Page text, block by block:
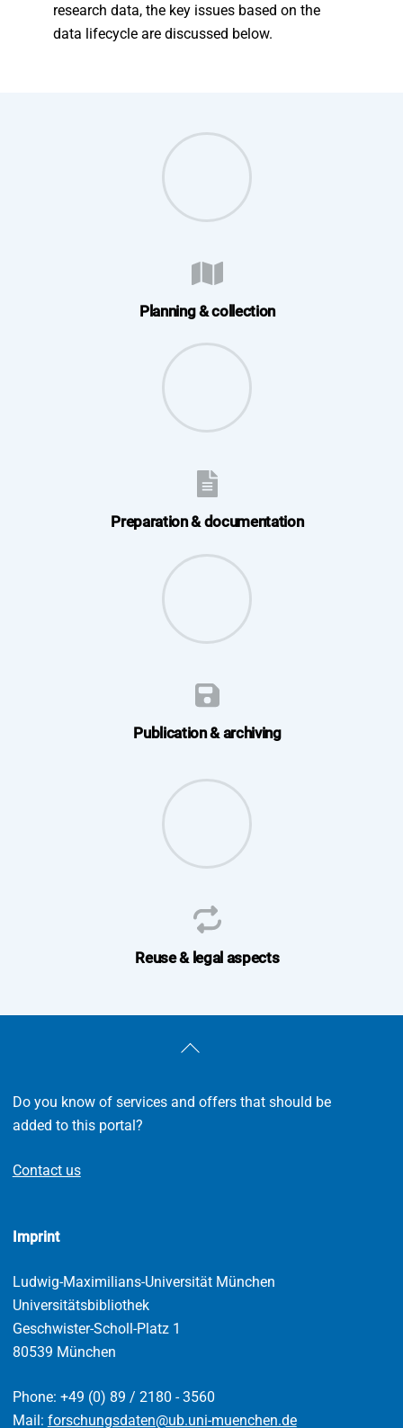
research data, the key issues based on the
data lifecycle are discussed below.
Planning & collection
Preparation & documentation
Publication & archiving
Reuse & legal aspects
Back
Do you know of services and offers that should be
added to this portal?
Contact us
Imprint
Ludwig-Maximilians-Universität München
Universitätsbibliothek
Geschwister-Scholl-Platz 1
80539 München
Phone: +49 (0) 89 / 2180 - 3560
Mail: forschungsdaten@ub.uni-muenchen.de